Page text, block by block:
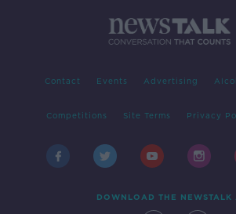
Contact Events Advertising
Competitions Site Terms Privacy
DOWNLOAD THE NEWSTALK